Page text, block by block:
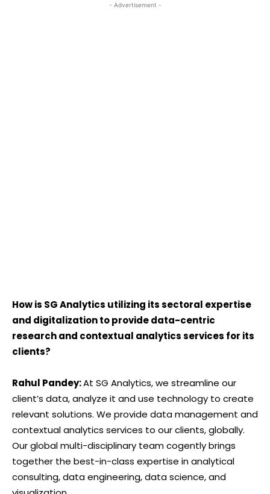
- Advertisement -
How is SG Analytics utilizing its sectoral expertise
and digitalization to provide data-centric
research and contextual analytics services for its
clients?
Rahul Pandey:At SG Analytics, we streamline our
client’s data, analyze it and use technology to create
relevant solutions. We provide data management and
contextual analytics services to our clients, globally.
Our global multi-disciplinary team cogently brings
together the best-in-class expertise in analytical
consulting, data engineering, data science, and